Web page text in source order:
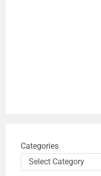
Categories
Select Category